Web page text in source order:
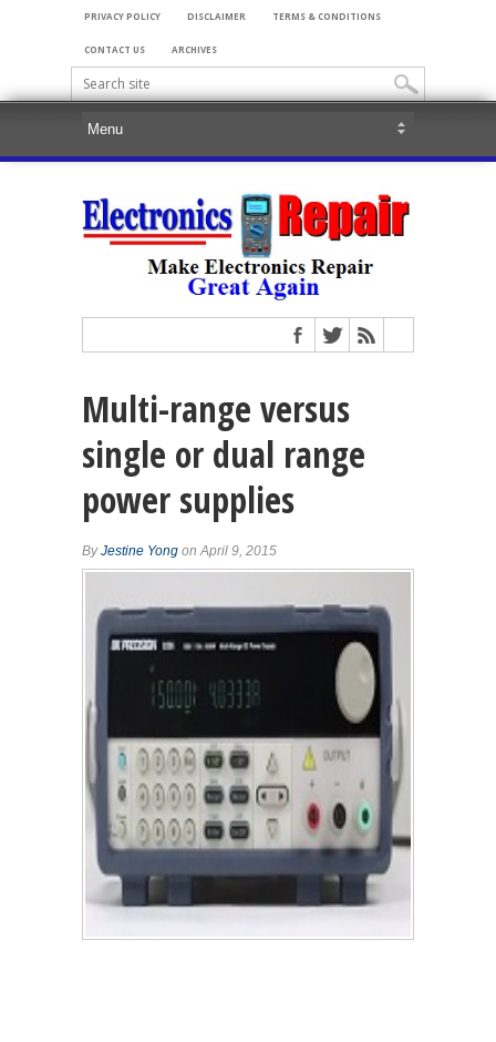
PRIVACY POLICY DISCLAIMER TERMS & CONDITIONS
CONTACT US ARCHIVES
Multi-range versus
single or dual range
power supplies
ByJestine Yong on April 9, 2015